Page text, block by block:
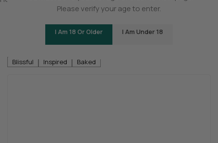
Please verify your age to enter.
I Am 18 Or Older I Am Under 18
MiniPreRolls)
Be the first to review
Blissful
Inspired Baked